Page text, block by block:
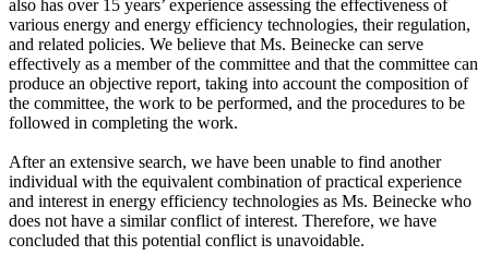
also has over 15 years’ experience assessing the effectiveness of
various energy and energy efficiency technologies, their regulation,
and related policies. We believe that Ms. Beinecke can serve
effectively as a member of the committee and that the committee can
produce an objective report, taking into account the composition of
the committee, the work to be performed, and the procedures to be
followed in completing the work.
After an extensive search, we have been unable to find another
individual with the equivalent combination of practical experience
and interest in energy efficiency technologies as Ms. Beinecke who
does not have a similar conflict of interest. Therefore, we have
concluded that this potential conflict is unavoidable.